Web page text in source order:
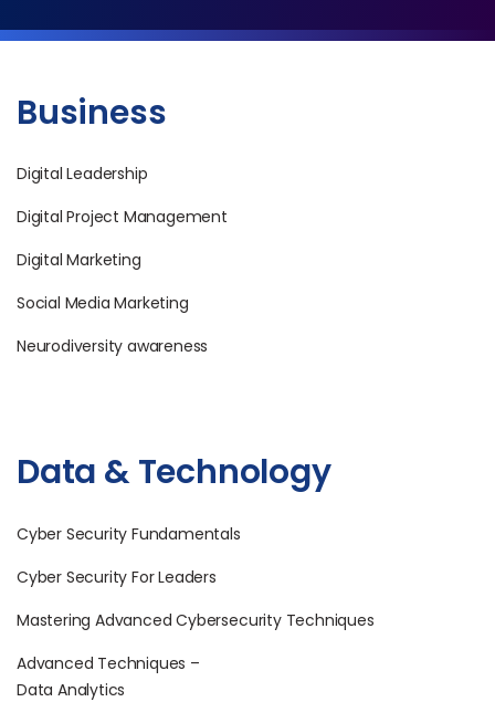
Data & Technology
Cyber Security Fundamentals
Cyber Security For Leaders
Mastering Advanced Cybersecurity Techniques
Advanced Techniques –
Data Analytics
Business
Digital Leadership
Digital Project Management
Digital Marketing
Social Media Marketing
Neurodiversity awareness